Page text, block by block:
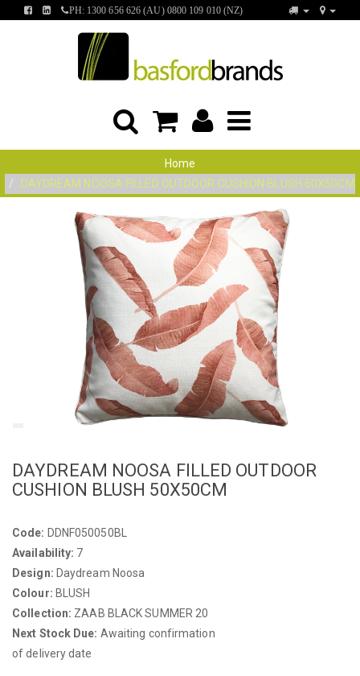
FINDFIND
PH: 1300 656 626 (AU) 0800 109 010 (NZ)
Home
DAYDREAM NOOSA FILLED OUTDOOR CUSHION BLUSH 50X50CM
DAYDREAM NOOSA FILLED OUTDOOR
CUSHION BLUSH 50X50CM
Code: DDNF050050BL
Availability: 7
Design: Daydream Noosa
Colour: BLUSH
Collection: ZAAB BLACK SUMMER 20
Next Stock Due: Awaiting confirmation
of delivery date